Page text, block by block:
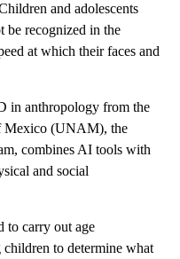
and adolescents
be recognized in the
at which their faces and
in anthropology from the
Mexico (UNAM), the
combines AI tools with
and social
to carry out age
to determine what